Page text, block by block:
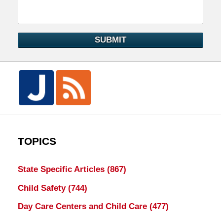
SUBMIT
TOPICS
State Specific Articles (867)
Child Safety (744)
Day Care Centers and Child Care (477)